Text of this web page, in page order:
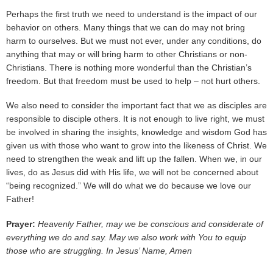
Perhaps the first truth we need to understand is the impact of our
behavior on others. Many things that we can do may not bring
harm to ourselves. But we must not ever, under any conditions, do
anything that may or will bring harm to other Christians or non-
Christians. There is nothing more wonderful than the Christian’s
freedom. But that freedom must be used to help – not hurt others.
We also need to consider the important fact that we as disciples are
responsible to disciple others. It is not enough to live right, we must
be involved in sharing the insights, knowledge and wisdom God has
given us with those who want to grow into the likeness of Christ. We
need to strengthen the weak and lift up the fallen. When we, in our
lives, do as Jesus did with His life, we will not be concerned about
“being recognized.” We will do what we do because we love our
Father!
Prayer: Heavenly Father, may we be conscious and considerate of
everything we do and say. May we also work with You to equip
those who are struggling. In Jesus’ Name, Amen